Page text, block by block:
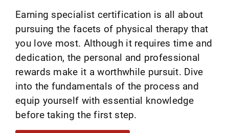
Earning specialist certification is all about
pursuing the facets of physical therapy that
you love most. Although it requires time and
dedication, the personal and professional
rewards make it a worthwhile pursuit. Dive
into the fundamentals of the process and
equip yourself with essential knowledge
before taking the first step.